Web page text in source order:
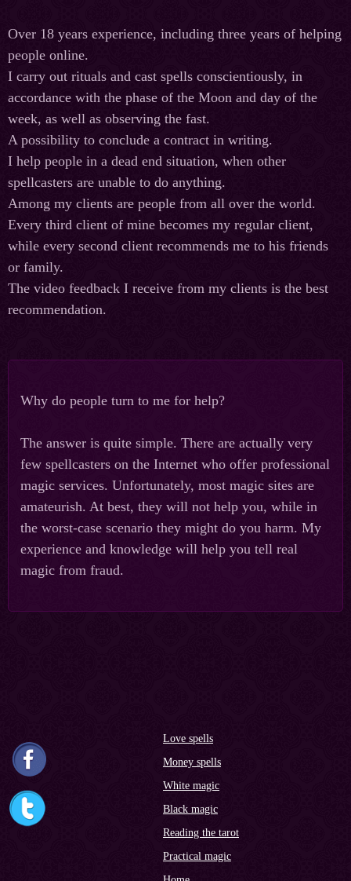
Over 18 years experience, including three years of helping
people online.
I carry out rituals and cast spells conscientiously, in
accordance with the phase of the Moon and day of the
week, as well as observing the fast.
A possibility to conclude a contract in writing.
I help people in a dead end situation, when other
spellcasters are unable to do anything.
Among my clients are people from all over the world.
Every third client of mine becomes my regular client,
while every second client recommends me to his friends
or family.
The video feedback I receive from my clients is the best
recommendation.
Why do people turn to me for help?
The answer is quite simple. There are actually very
few spellcasters on the Internet who offer professional
magic services. Unfortunately, most magic sites are
amateurish. At best, they will not help you, while in
the worst-case scenario they might do you harm. My
experience and knowledge will help you tell real
magic from fraud.
Love spells
Money spells
White magic
Black magic
Reading the tarot
Practical magic